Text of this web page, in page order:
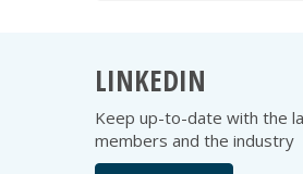
LINKEDIN
Keep up-to-date with the
members and the industry